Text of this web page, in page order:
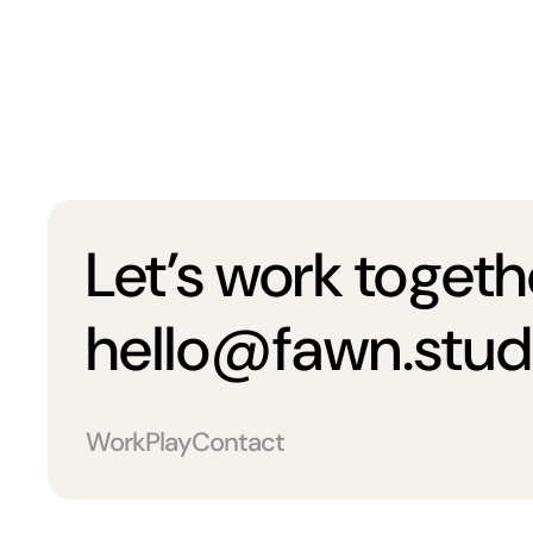
Let’s work
WorkPlayContact